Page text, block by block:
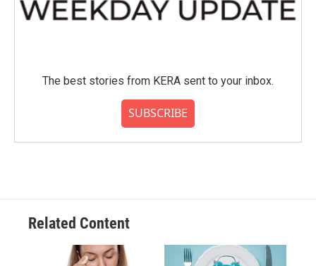
The best stories from KERA sent to your inbox.
SUBSCRIBE
Related Content